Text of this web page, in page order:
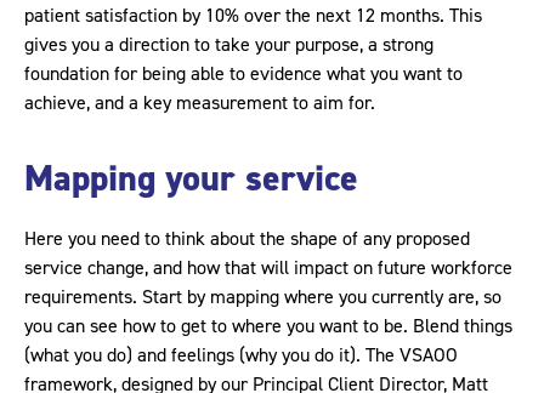
patient satisfaction by 10% over the next 12 months. This
gives you a direction to take your purpose, a strong
foundation for being able to evidence what you want to
achieve, and a key measurement to aim for.
Mapping your service
Here you need to think about the shape of any proposed
service change, and how that will impact on future workforce
requirements. Start by mapping where you currently are, so
you can see how to get to where you want to be. Blend things
(what you do) and feelings (why you do it). The VSAOO
framework, designed by our Principal Client Director, Matt